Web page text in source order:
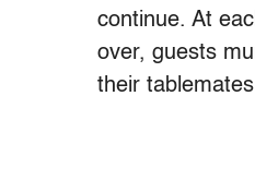
continue. At
over, guests
their